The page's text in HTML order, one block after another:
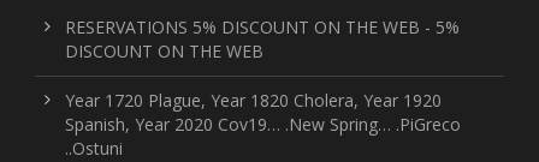
RESERVATIONS 5% DISCOUNT ON THE WEB - 5%
DISCOUNT ON THE WEB
Year 1720 Plague, Year 1820 Cholera, Year 1920
Spanish, Year 2020 Cov19… .New Spring… .PiGreco
..Ostuni